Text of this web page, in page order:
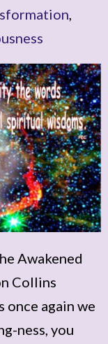
,
Awakened
Collins
once again we
ness, you